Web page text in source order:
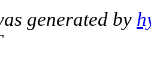
generated by